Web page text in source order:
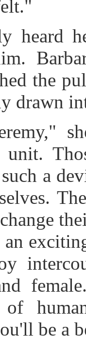
heard
the
drawn
unit.
a
an
of
be a